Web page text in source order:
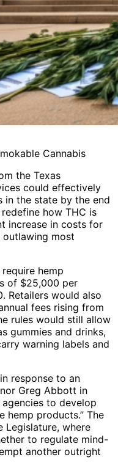
Cannabis
the Texas
could effectively
in the state by the end
how THC is
increase in costs for
outlawing most
hemp
of $25,000 per
Retailers would also
fees rising from
rules would still allow
gummies and drinks,
warning labels and
response to an
Greg Abbott in
to develop
hemp products.” The
Legislature, where
to regulate mind-
another outright